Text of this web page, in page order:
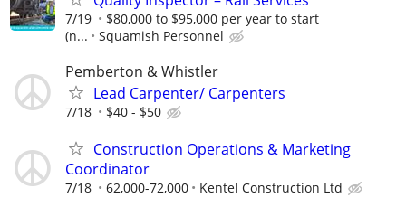
7/19
$80,000 to $95,000 per year to start
(n...
Squamish Personnel
Pemberton & Whistler
Lead Carpenter/ Carpenters
7/18 $40 - $50
Construction Operations & Marketing
Coordinator
7/18 62,000-72,000 Kentel Construction Ltd